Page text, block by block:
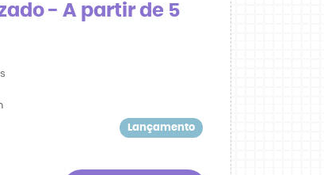
- A partir de 5
Lançamento